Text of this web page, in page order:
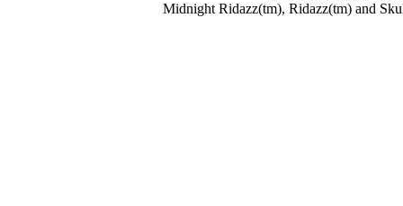
Midnight Ridazz(tm), Ridazz(tm) and